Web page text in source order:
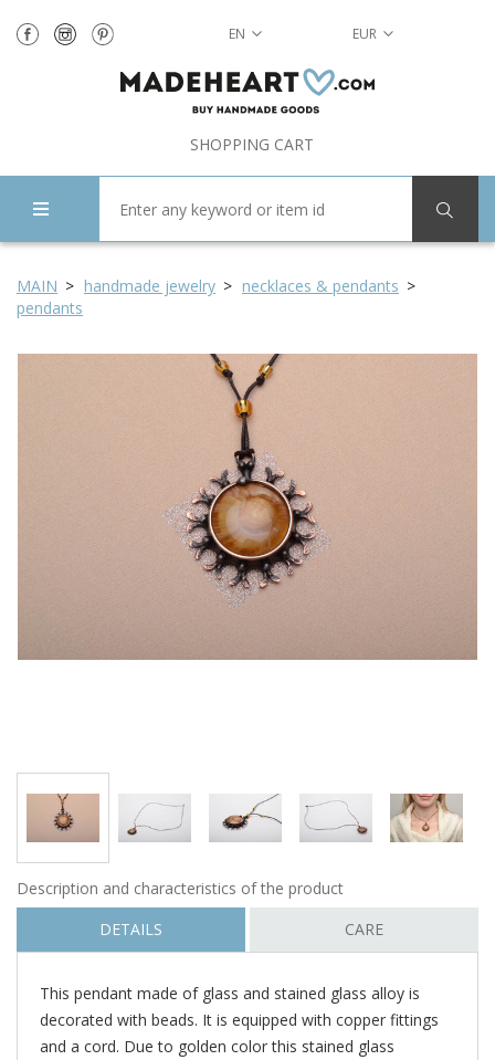
EN EUR
SHOPPING CART
MAIN handmade jewelry
necklaces & pendants
pendants
Description and characteristics of the product
DETAILS
CARE
This pendant made of glass and stained glass alloy is
decorated with beads. It is equipped with copper fittings
and a cord. Due to golden color this stained glass